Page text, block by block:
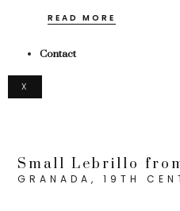
READ MORE
Contact
X
Small Lebrillo
GRANADA, 19TH